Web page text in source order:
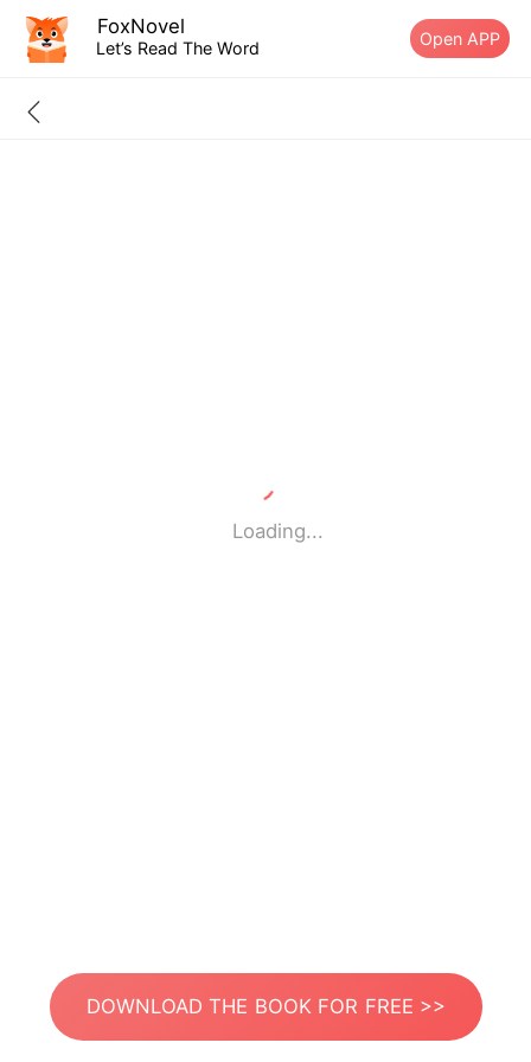
FoxNovel
Let’s Read The Word Open APP
Loading...
DOWNLOAD THE BOOK FOR FREE >>